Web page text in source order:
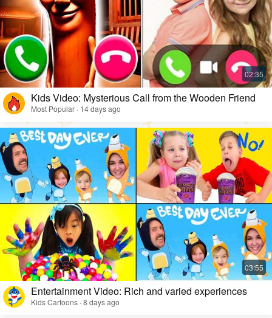
Kids Video: Mysterious Call from the Wooden Friend
Most Popular · 14 days ago
Entertainment Video: Rich and varied experiences
Kids Cartoons · 8 days ago